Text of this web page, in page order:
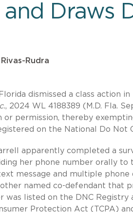
Draws
Rudra
dismissed a class action in
, 2024 WL 4188389 (M.D. Fla.
permission, thereby
on the National Do Not
apparently completed a
her phone number orally to
message and multiple
named co-defendant that
listed on the DNC Registry
Protection Act (TCPA)